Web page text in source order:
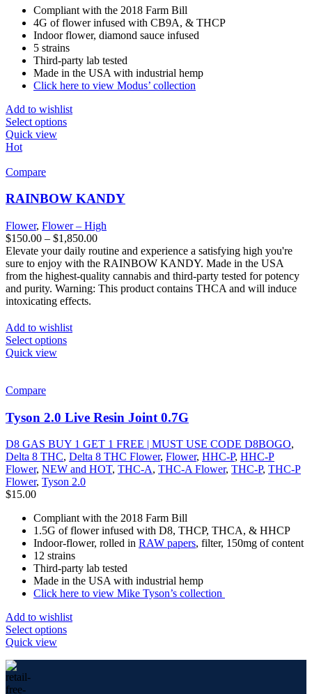
Compliant with the 2018 Farm Bill
4G of flower infused with CB9A, & THCP
Indoor flower, diamond sauce infused
5 strains
Third-party lab tested
Made in the USA with industrial hemp
Click here to view Modus’ collection
Add to wishlist
Select options
Quick view
Hot
Compare
RAINBOW KANDY
Flower, Flower – High
$150.00 – $1,850.00
Elevate your daily routine and experience a satisfying high you're
sure to enjoy with the RAINBOW KANDY. Made in the USA
from the highest-quality cannabis and third-party tested for potency
and purity. Warning: This product contains THCA and will induce
intoxicating effects.
Add to wishlist
Select options
Quick view
Compare
Tyson 2.0 Live Resin Joint 0.7G
D8 GAS BUY 1 GET 1 FREE | MUST USE CODE D8BOGO,
Delta 8 THC, Delta 8 THC Flower, Flower, HHC-P, HHC-P
Flower, NEW and HOT, THC-A, THC-A Flower, THC-P, THC-P
Flower, Tyson 2.0
$15.00
Compliant with the 2018 Farm Bill
1.5G of flower infused with D8, THCP, THCA, & HHCP
Indoor-flower, rolled in RAW papers, filter, 150mg of content
12 strains
Third-party lab tested
Made in the USA with industrial hemp
Click here to view Mike Tyson’s collection
Add to wishlist
Select options
Quick view